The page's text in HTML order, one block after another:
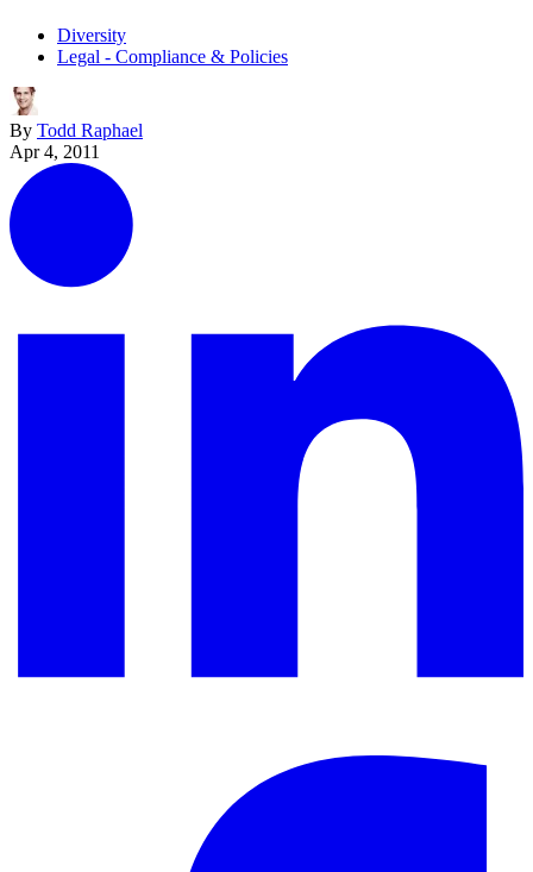
Diversity
Legal - Compliance & Policies
By Todd Raphael
Apr 4, 2011